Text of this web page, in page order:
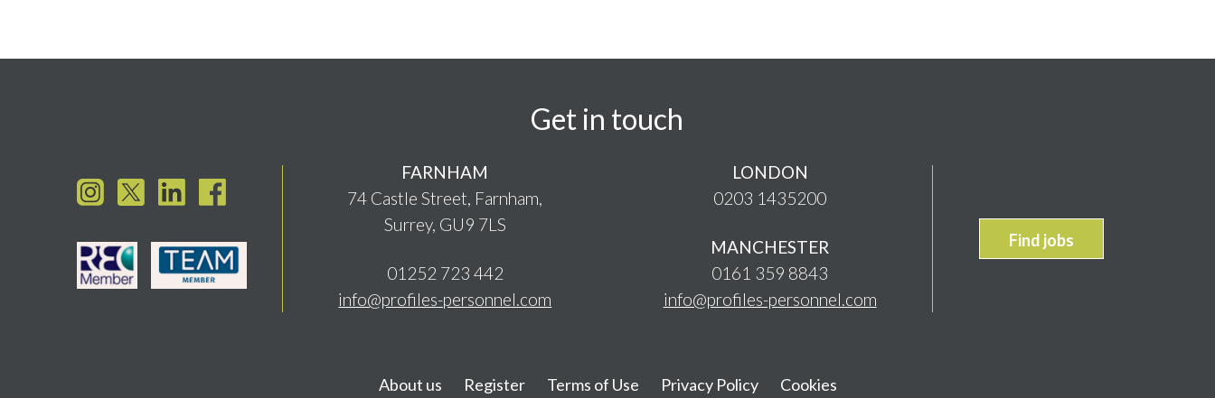
Get in touch
FARNHAM
74 Castle Street, Farnham,
Surrey, GU9 7LS
01252 723 442
info@profiles-personnel.com
LONDON
0203 1435200
MANCHESTER
0161 359 8843
info@profiles-personnel.com
Find jobs
About us Register Terms of Use Privacy Policy Cookies